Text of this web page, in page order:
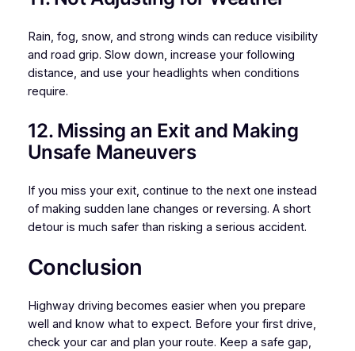
Rain, fog, snow, and strong winds can reduce visibility
and road grip. Slow down, increase your following
distance, and use your headlights when conditions
require.
12. Missing an Exit and Making
Unsafe Maneuvers
If you miss your exit, continue to the next one instead
of making sudden lane changes or reversing. A short
detour is much safer than risking a serious accident.
Conclusion
Highway driving becomes easier when you prepare
well and know what to expect. Before your first drive,
check your car and plan your route. Keep a safe gap,